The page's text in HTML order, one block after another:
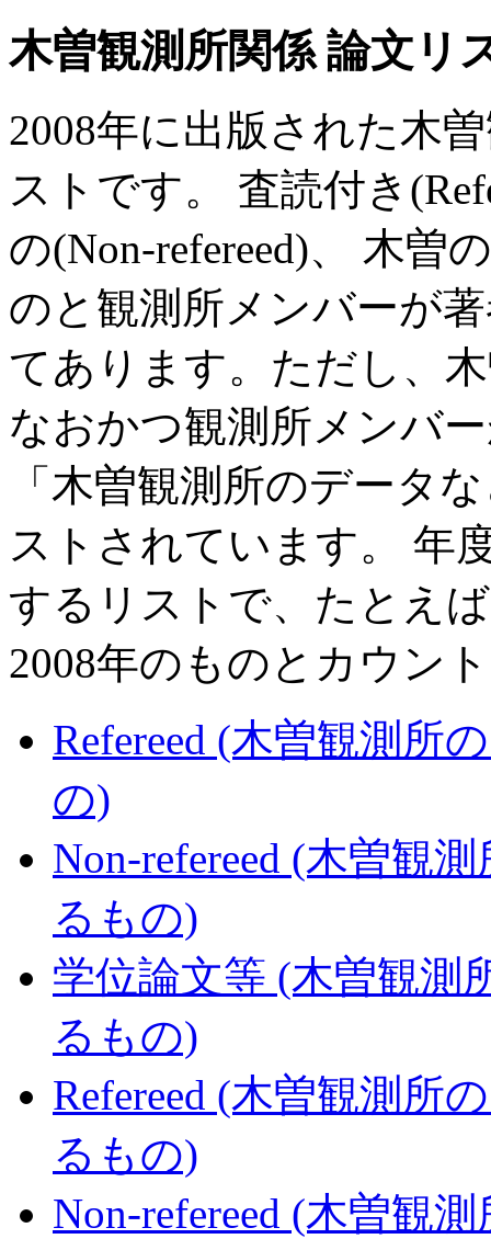
木曽観測所関係 論文リ
2008年に出版された木
ストです。 査読付き
の(Non-refereed)、 木曽
のと観測所メンバーが
てあります。ただし、
なおかつ観測所メンバ
「木曽観測所のデータ
ストされています。 年
するリストで、たとえ
2008年のものとカウン
Refereed (木曽観測所
の)
Non-refereed (木曽観
るもの)
学位論文等 (木曽観測
るもの)
Refereed (木曽観測所
るもの)
Non-refereed (木曽観